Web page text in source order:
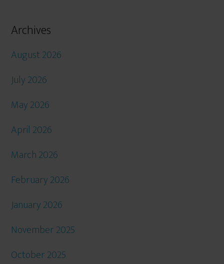
Archives
August 2026
July 2026
May 2026
April 2026
March 2026
February 2026
January 2026
November 2025
October 2025